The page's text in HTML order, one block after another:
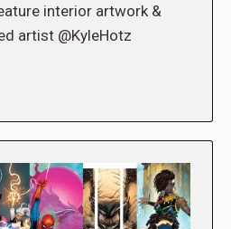
interior artwork &
artist @KyleHotz